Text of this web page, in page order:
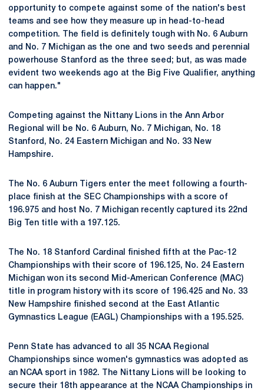
opportunity to compete against some of the nation's best
teams and see how they measure up in head-to-head
competition. The field is definitely tough with No. 6 Auburn
and No. 7 Michigan as the one and two seeds and perennial
powerhouse Stanford as the three seed; but, as was made
evident two weekends ago at the Big Five Qualifier, anything
can happen."
Competing against the Nittany Lions in the Ann Arbor
Regional will be No. 6 Auburn, No. 7 Michigan, No. 18
Stanford, No. 24 Eastern Michigan and No. 33 New
Hampshire.
The No. 6 Auburn Tigers enter the meet following a fourth-
place finish at the SEC Championships with a score of
196.975 and host No. 7 Michigan recently captured its 22nd
Big Ten title with a 197.125.
The No. 18 Stanford Cardinal finished fifth at the Pac-12
Championships with their score of 196.125, No. 24 Eastern
Michigan won its second Mid-American Conference (MAC)
title in program history with its score of 196.425 and No. 33
New Hampshire finished second at the East Atlantic
Gymnastics League (EAGL) Championships with a 195.525.
Penn State has advanced to all 35 NCAA Regional
Championships since women's gymnastics was adopted as
an NCAA sport in 1982. The Nittany Lions will be looking to
secure their 18th appearance at the NCAA Championships in